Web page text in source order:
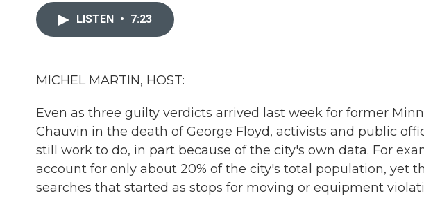
LISTEN • 7:23
MICHEL MARTIN, HOST:
Even as three guilty verdicts arrived last week for former
Chauvin in the death of George Floyd, activists and public
still work to do, in part because of the city's own data. For
account for only about 20% of the city's total population, yet
searches that started as stops for moving or equipment